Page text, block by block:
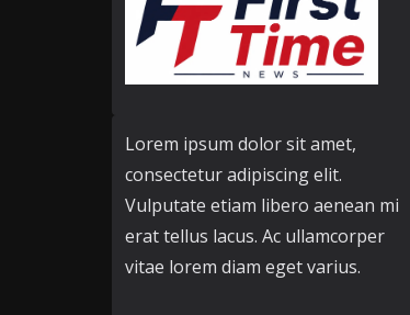
Lorem ipsum dolor sit amet,
consectetur adipiscing elit.
Vulputate etiam libero aenean mi
erat tellus lacus. Ac ullamcorper
vitae lorem diam eget varius.